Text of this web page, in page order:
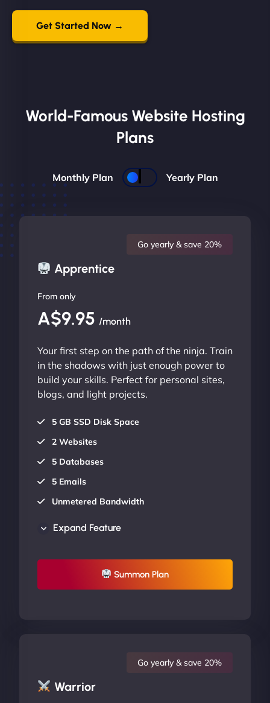
Get Started Now →
World-Famous Website Hosting
Plans
Monthly Plan Yearly Plan
Apprentice
Go yearly & save 20%
From only
A$9.95 /month
Your first step on the path of the ninja. Train
in the shadows with just enough power to
build your skills. Perfect for personal sites,
blogs, and light projects.
5 GB SSD Disk Space
2 Websites
5 Databases
5 Emails
Unmetered Bandwidth
UP TO 20% OFF
Expand Feature
Summon Plan
Warrior
Go yearly & save 20%